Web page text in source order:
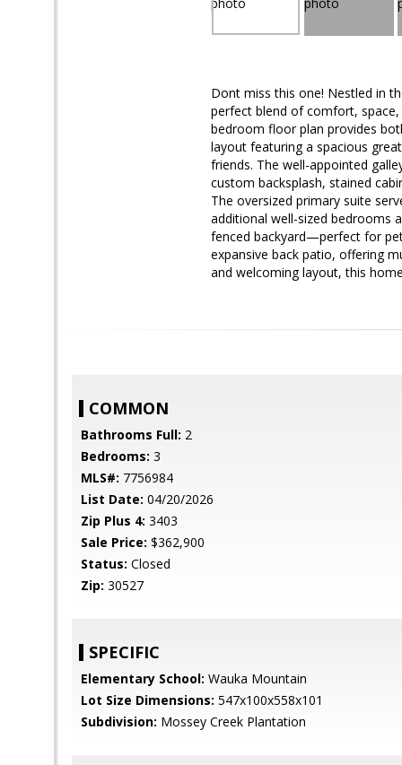
Dont miss this one! Nestled in
perfect blend of comfort, space,
bedroom floor plan provides
layout featuring a spacious
friends. The well-appointed
custom backsplash, stained
The oversized primary suite
additional well-sized bedrooms
fenced backyard—perfect for
expansive back patio, offering
and welcoming layout, this
COMMON
Bathrooms Full: 2
Bedrooms: 3
MLS#: 7756984
List Date: 04/20/2026
Zip Plus 4: 3403
Sale Price: $362,900
Status: Closed
Zip: 30527
SPECIFIC
Elementary School: Wauka Mountain
Lot Size Dimensions: 547x100x558x101
Subdivision: Mossey Creek Plantation